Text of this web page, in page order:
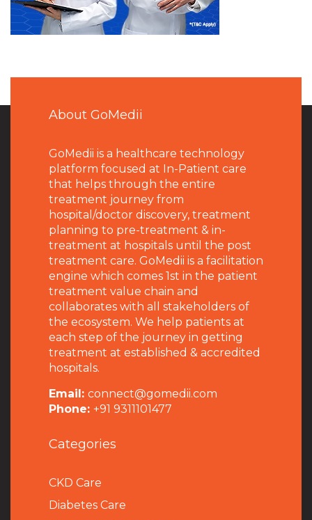
About GoMedii
GoMedii is a healthcare technology
platform focused at In-Patient care
that helps through the entire
treatment journey from
hospital/doctor discovery, treatment
planning to pre-treatment & in-
treatment at hospitals until the post
treatment care. GoMedii is a facilitation
engine which comes 1st in the patient
treatment value chain and
collaborates with all stakeholders of
the ecosystem. We help patients at
each step of the journey in getting
treatment at established & accredited
hospitals.
Email: connect@gomedii.com
Phone: +91 9311101477
Categories
CKD Care
Diabetes Care